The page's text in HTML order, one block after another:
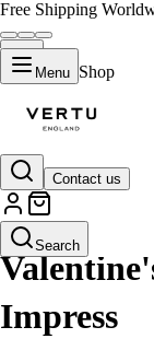
Free Shipping
Menu Shop
Contact us
Search
LIFESTYLE
Impress